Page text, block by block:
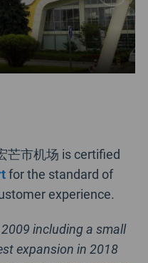
芒市机场 is certified
for the standard of
experience.
including a small
expansion in 2018